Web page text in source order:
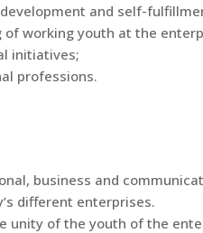
and self-
of working youth at the
initiatives;
professions.
business and
different enterprises.
unity of the youth of the